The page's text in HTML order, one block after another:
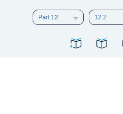
CAAC Deviations
3 4